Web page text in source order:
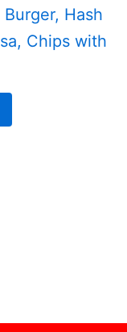
Hash
Chips with